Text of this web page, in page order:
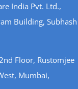
India Pvt. Ltd.,
Building, Subhash
Floor, Rustomjee
Mumbai,